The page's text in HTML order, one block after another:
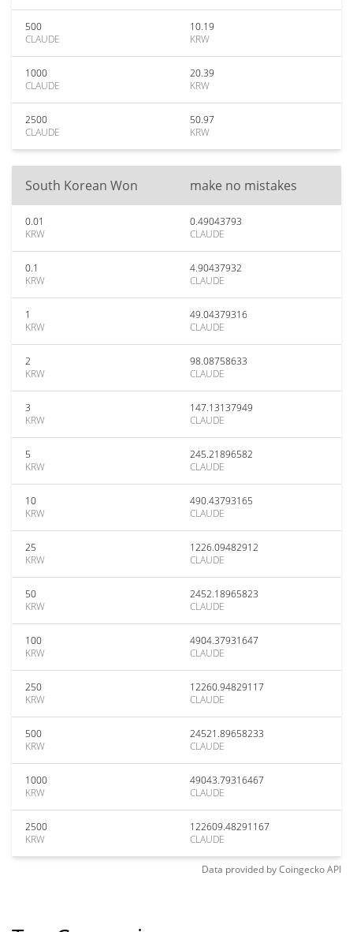
500
CLAUDE
10.19
KRW
1000
CLAUDE
20.39
KRW
2500
CLAUDE
50.97
KRW
South Korean Won make no mistakes
0.01
KRW
0.49043793
CLAUDE
0.1
KRW
4.90437932
CLAUDE
1
KRW
49.04379316
CLAUDE
2
KRW
98.08758633
CLAUDE
3
KRW
147.13137949
CLAUDE
5
KRW
245.21896582
CLAUDE
10
KRW
490.43793165
CLAUDE
25
KRW
1226.09482912
CLAUDE
50
KRW
2452.18965823
CLAUDE
100
KRW
4904.37931647
CLAUDE
250
KRW
12260.94829117
CLAUDE
500
KRW
24521.89658233
CLAUDE
1000
KRW
49043.79316467
CLAUDE
2500
KRW
122609.48291167
CLAUDE
Data provided byCoingeckoAPI